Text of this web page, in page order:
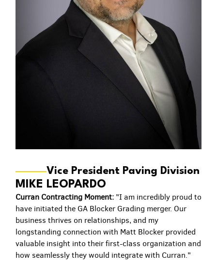
Vice President Paving Division
MIKE LEOPARDO
Curran Contracting Moment: "I am incredibly proud to
have initiated the GA Blocker Grading merger. Our
business thrives on relationships, and my
longstanding connection with Matt Blocker provided
valuable insight into their first-class organization and
how seamlessly they would integrate with Curran."